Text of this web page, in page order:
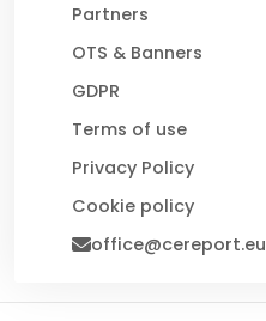
Partners
OTS & Banners
GDPR
Terms of use
Privacy Policy
Cookie policy
office@cereport.eu